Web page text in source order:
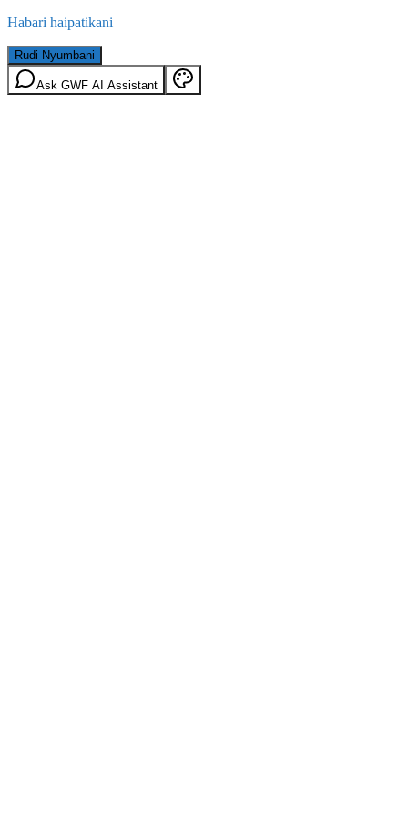
Habari haipatikani
Rudi Nyumbani
Ask GWF AI Assistant